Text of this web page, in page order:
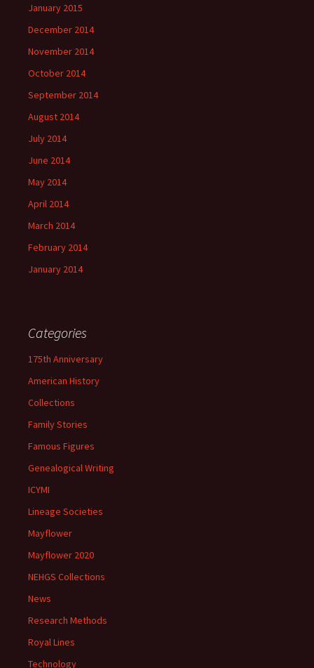
January 2015
December 2014
November 2014
October 2014
September 2014
August 2014
July 2014
June 2014
May 2014
April 2014
March 2014
February 2014
January 2014
Categories
175th Anniversary
American History
Collections
Family Stories
Famous Figures
Genealogical Writing
ICYMI
Lineage Societies
Mayflower
Mayflower 2020
NEHGS Collections
News
Research Methods
Royal Lines
Technology